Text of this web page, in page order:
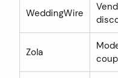
WeddingWire
Zola